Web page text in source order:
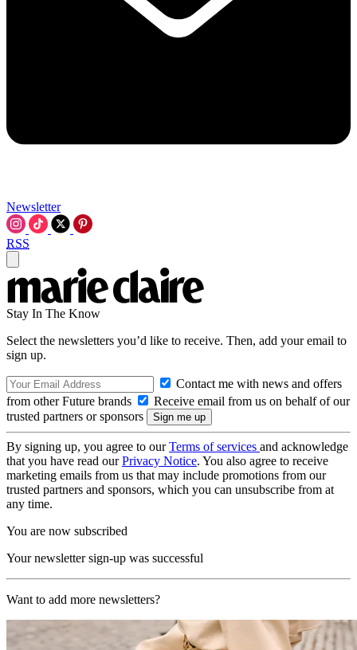
Newsletter
RSS
Stay In The Know
Select the newsletters you’d like to receive. Then, add your email to
sign up.
Contact me with news and offers
from other Future brands
Receive email from us on behalf of our
trusted partners or sponsors
By signing up, you agree to ourTerms of services and acknowledge
that you have read ourPrivacy Notice. You also agree to receive
marketing emails from us that may include promotions from our
trusted partners and sponsors, which you can unsubscribe from at
any time.
You are now subscribed
Your newsletter sign-up was successful
Want to add more newsletters?